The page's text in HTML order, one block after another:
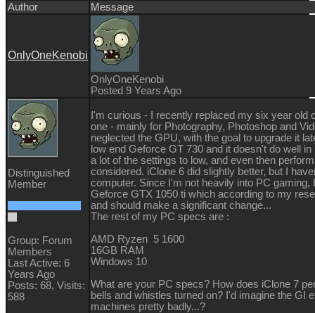
Author
Message
OnlyOneKenobi
OnlyOneKenobi
Posted 9 Years Ago
Distinguished
Member
Group: Forum
Members
Last Active: 6
Years Ago
Posts: 68, Visits:
588
I'm curious - I recently replaced my six year old
one - mainly for Photography, Photoshop and
neglected the GPU, with the goal to upgrade it
low end Geforce GT 730 and it doesn't do well
a lot of the settings to low, and even then
considered. iClone 6 did slightly better, but I
computer. Since I'm not heavily into PC gaming,
Geforce GTX 1050 ti which according to my
and should make a significant change...
The rest of my PC specs are :
AMD Ryzen 5 1600
16GB RAM
Windows 10
What are your PC specs? How does iClone 7
bells and whistles turned on? I'd imagine the GI
machines pretty badly...?